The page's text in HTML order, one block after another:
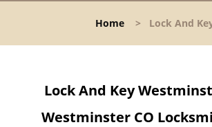
Home > Lock And
Lock And Key
Westminster CO